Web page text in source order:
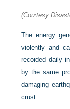
(Courtesy
The energy
violently and
recorded daily
by the same
damaging
crust.